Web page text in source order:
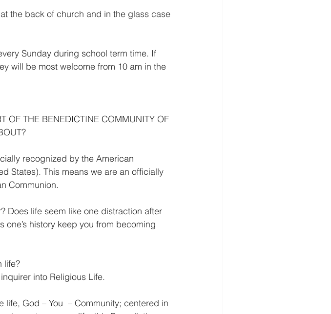
the back of church and in the glass case
Sunday during school term time. If
will be most welcome from 10 am in the
OF THE BENEDICTINE COMMUNITY OF
recognized by the American
States). This means we are an officially
Communion.
Does life seem like one distraction after
history keep you from becoming
life?
into Religious Life.
God – You  – Community; centered in